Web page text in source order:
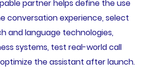
partner helps define the use
conversation experience, select
and language technologies,
systems, test real-world call
the assistant after launch.